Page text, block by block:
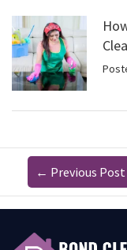
← Previous Post